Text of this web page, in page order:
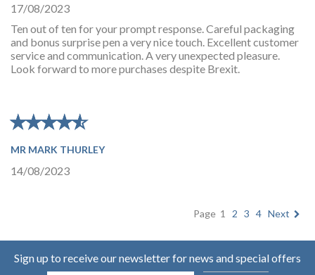
17/08/2023
Ten out of ten for your prompt response. Careful packaging
and bonus surprise pen a very nice touch. Excellent customer
service and communication. A very unexpected pleasure.
Look forward to more purchases despite Brexit.
★★★★★
★★★★★
MR MARK THURLEY
14/08/2023
Page 1 2 3 4 Next
Sign up to receive our newsletter for news and special offers